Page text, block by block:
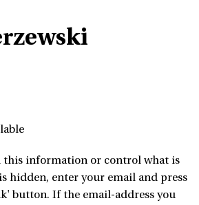
this information or control what is
hidden, enter your email and press
button. If the email-address you